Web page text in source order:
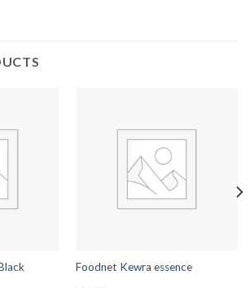
Foodnet Kewra essence